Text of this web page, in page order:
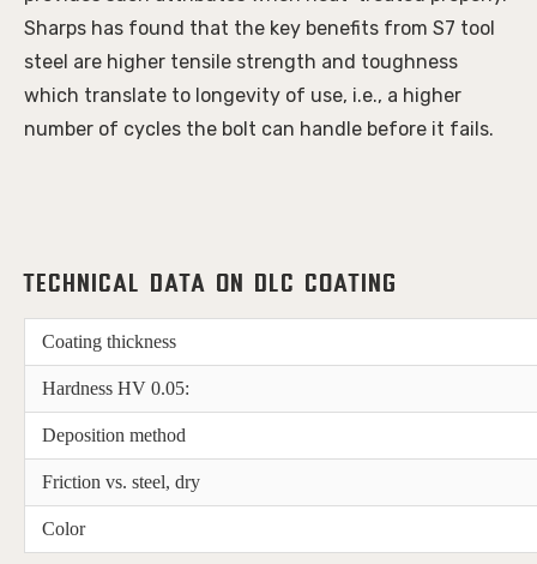
Sharps has found that the key benefits from S7 tool
steel are higher tensile strength and toughness
which translate to longevity of use, i.e., a higher
number of cycles the bolt can handle before it fails.
Technical Data on DLC Coating
Coating thickness
Hardness HV 0.05:
Deposition method
Friction vs. steel, dry
Color